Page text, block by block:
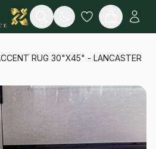
Search
RUG 30"X45" - LANCASTER